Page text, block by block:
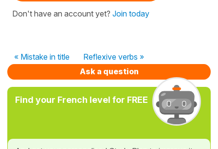
Don't have an account yet? Join today
« Mistake in title
Reflexive verbs »
Ask a question
Find your French level for FREE